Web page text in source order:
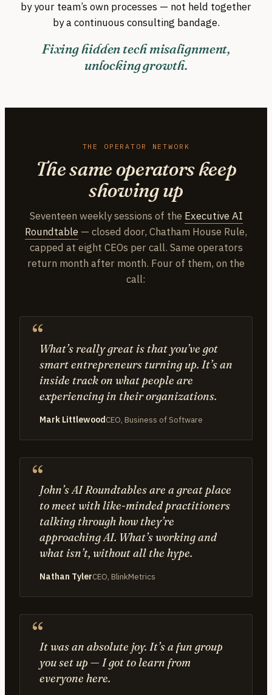
by your team’s own processes — not held together
by a continuous consulting bandage.
Fixing hidden tech misalignment,
unlocking growth.
THE OPERATOR NETWORK
The same operators keep
showing up
Seventeen weekly sessions of the Executive AI
Roundtable — closed door, Chatham House Rule,
capped at eight CEOs per call. Same operators
return month after month. Four of them, on the
call:
What’s really great is that you’ve got
smart entrepreneurs turning up. It’s an
inside track on what people are
experiencing in their organizations.
Mark Littlewood CEO, Business of Software
John’s AI Roundtables are a great place
to meet with like-minded practitioners
talking through how they’re
approaching AI. What’s working and
what isn’t, without all the hype.
Nathan TylerCEO, BlinkMetrics
It was an absolute joy. It’s a fun group
you set up — I got to learn from
everyone here.